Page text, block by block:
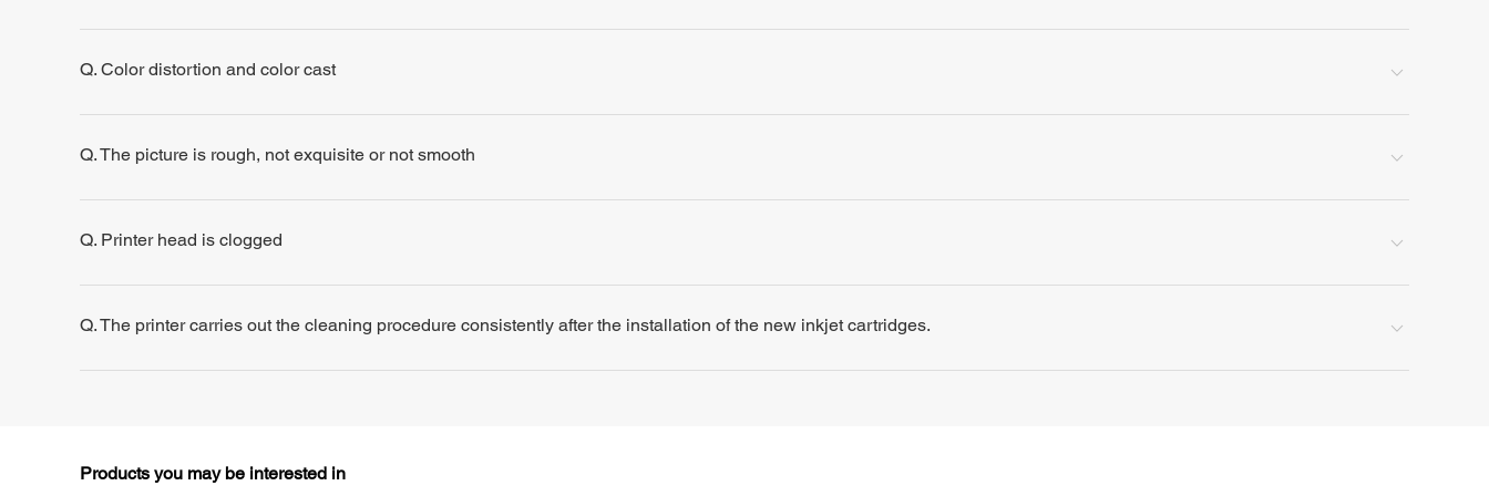
Q. Color distortion and color cast
Q. The picture is rough, not exquisite or not smooth
Q. Printer head is clogged
Q. The printer carries out the cleaning procedure consistently after the installation of the new inkjet cartridges.
Products you may be interested in